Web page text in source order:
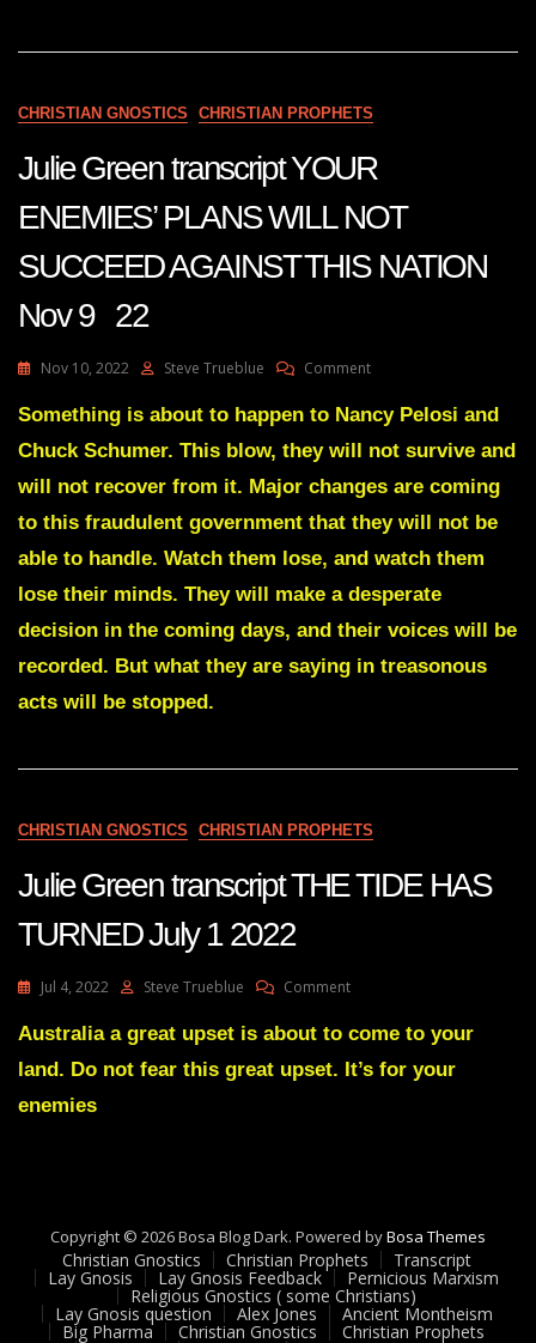
4
CHRISTIAN GNOSTICS CHRISTIAN PROPHETS
Julie Green transcript YOUR
ENEMIES’ PLANS WILL NOT
SUCCEED AGAINST THIS NATION
Nov 9 22
Nov 10, 2022 Steve Trueblue CommentOn
Green
YOUR
ENEMIES’
WILL
SUCCEED
AGAINST
NATION
Nov
Something is about to happen to Nancy Pelosi and
Chuck Schumer. This blow, they will not survive and
will not recover from it. Major changes are coming
to this fraudulent government that they will not be
able to handle. Watch them lose, and watch them
lose their minds. They will make a desperate
decision in the coming days, and their voices will be
recorded. But what they are saying in treasonous
acts will be stopped.
CHRISTIAN GNOSTICS CHRISTIAN PROPHETS
Julie Green transcript THE TIDE HAS
TURNED July 1 2022
Jul 4, 2022 Steve Trueblue CommentOn
Green
THE
Australia a great upset is about to come to your
land. Do not fear this great upset. It’s for your
enemies
Copyright © 2026 Bosa Blog Dark. Powered byBosa Themes
Christian Gnostics Christian Prophets Transcript
Lay Gnosis Lay Gnosis Feedback Pernicious Marxism
Religious Gnostics ( some Christians)
Lay Gnosis question Alex Jones Ancient Montheism
Big Pharma Christian Gnostics Christian Prophets